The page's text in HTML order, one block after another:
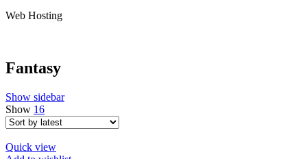
Web Hosting
Fantasy
Show sidebar
Show 16
Quick view